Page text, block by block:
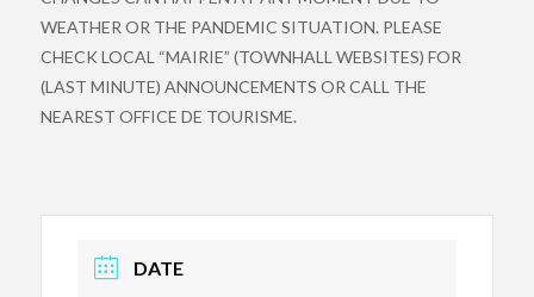
WEATHER OR THE PANDEMIC SITUATION. PLEASE
CHECK LOCAL “MAIRIE” (TOWNHALL WEBSITES) FOR
(LAST MINUTE) ANNOUNCEMENTS OR CALL THE
NEAREST OFFICE DE TOURISME.
DATE